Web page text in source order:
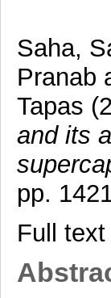
Saha,
Pranab
Tapas
and its
pp.
Full